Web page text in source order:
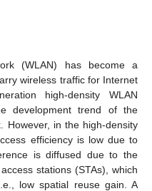
(WLAN) has become a
wireless traffic for Internet
high-density WLAN
development trend of the
However, in the high-density
efficiency is low due to
is diffused due to the
stations (STAs), which
low spatial reuse gain. A